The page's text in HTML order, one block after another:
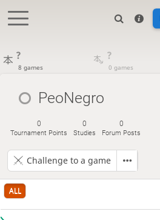
?
8 games
?
0 games
PeoNegro
0
Tournament Points
0
Studies
0
Forum Posts
Challenge to a game
ALL